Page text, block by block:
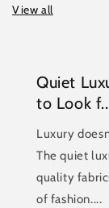
View all
Quiet
to Look
Luxury
The quiet
quality
of fashion....